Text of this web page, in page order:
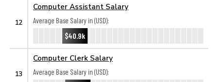
12
Computer Assistant Salary
Average Base Salary in (USD):
$40.9k
13
Computer Clerk Salary
Average Base Salary in (USD):